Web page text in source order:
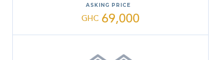
ASKING PRICE
GHC 69,000